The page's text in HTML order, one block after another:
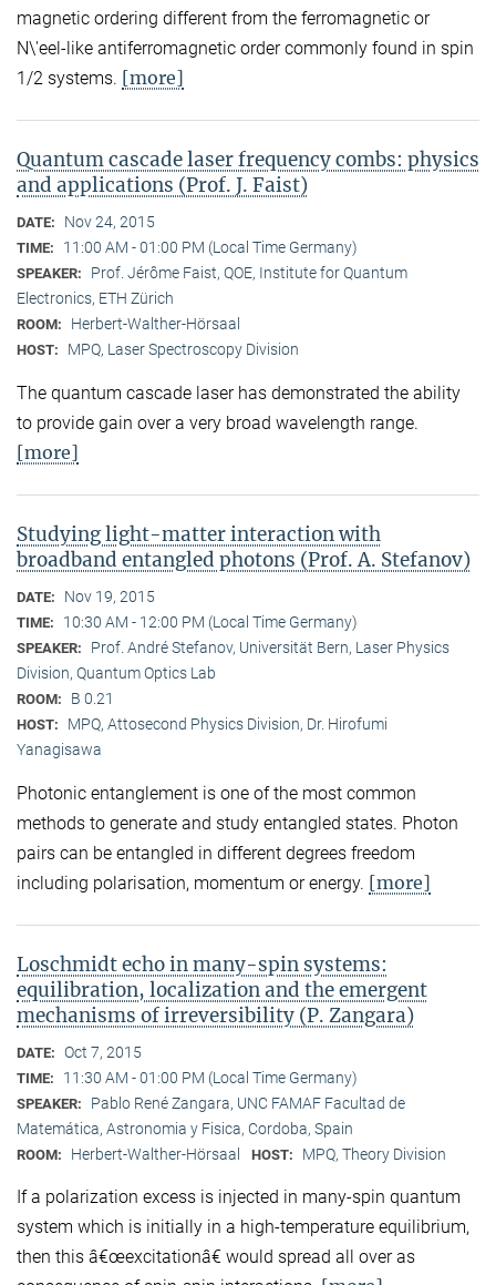
magnetic ordering different from the ferromagnetic or
N\'eel-like antiferromagnetic order commonly found in spin
1/2 systems. [more]
Quantum cascade laser frequency combs: physics
and applications (Prof. J. Faist)
DATE: Nov 24, 2015
TIME: 11:00 AM - 01:00 PM (Local Time Germany)
SPEAKER:
Prof. Jérôme Faist, QOE, Institute for Quantum
Electronics, ETH Zürich
ROOM: Herbert-Walther-Hörsaal
HOST: MPQ, Laser Spectroscopy Division
The quantum cascade laser has demonstrated the ability
to provide gain over a very broad wavelength range.
[more]
Studying light-matter interaction with
broadband entangled photons (Prof. A. Stefanov)
DATE: Nov 19, 2015
TIME: 10:30 AM - 12:00 PM (Local Time Germany)
SPEAKER:
Prof. André Stefanov, Universität Bern, Laser Physics
Division, Quantum Optics Lab
ROOM: B 0.21
HOST:
MPQ, Attosecond Physics Division, Dr. Hirofumi
Yanagisawa
Photonic entanglement is one of the most common
methods to generate and study entangled states. Photon
pairs can be entangled in different degrees freedom
including polarisation, momentum or energy. [more]
Loschmidt echo in many-spin systems:
equilibration, localization and the emergent
mechanisms of irreversibility (P. Zangara)
DATE: Oct 7, 2015
TIME: 11:30 AM - 01:00 PM (Local Time Germany)
SPEAKER:
Pablo René Zangara, UNC FAMAF Facultad de
Matemática, Astronomia y Fisica, Cordoba, Spain
ROOM: Herbert-Walther-Hörsaal HOST: MPQ, Theory Division
If a polarization excess is injected in many-spin quantum
system which is initially in a high-temperature equilibrium,
then this â€œexcitationâ€ would spread all over as